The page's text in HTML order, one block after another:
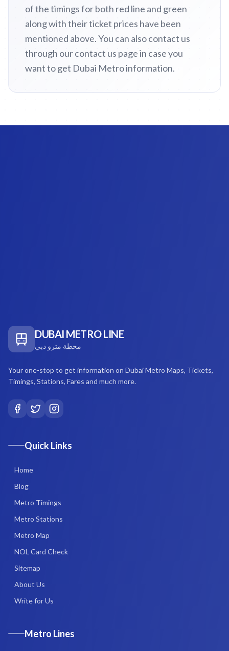
of the timings for both red line and green
along with their ticket prices have been
mentioned above. You can also contact us
through our contact us page in case you
want to get Dubai Metro information.
DUBAI METRO LINE
محطة مترو دبي
Your one-stop to get information on Dubai Metro Maps, Tickets,
Timings, Stations, Fares and much more.
Quick Links
Home
Blog
Metro Timings
Metro Stations
Metro Map
NOL Card Check
Sitemap
About Us
Write for Us
Metro Lines